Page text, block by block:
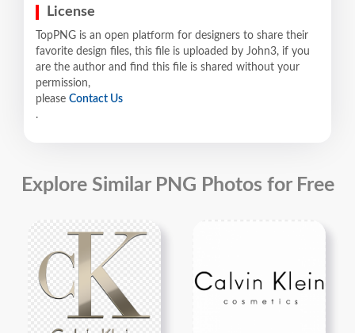
License
TopPNG is an open platform for designers to share their
favorite design files, this file is uploaded by John3, if you
are the author and find this file is shared without your
permission,
please Contact Us
.
Explore Similar PNG Photos for Free